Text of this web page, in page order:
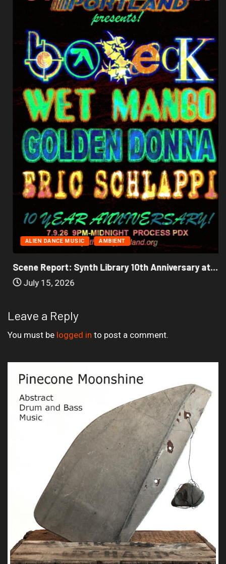
ALIEN DANCE MUSIC AMBIENT
Scene Report: Synth Library 10th Anniversary at...
July 15, 2026
Leave a Reply
You must be logged in to post a comment.